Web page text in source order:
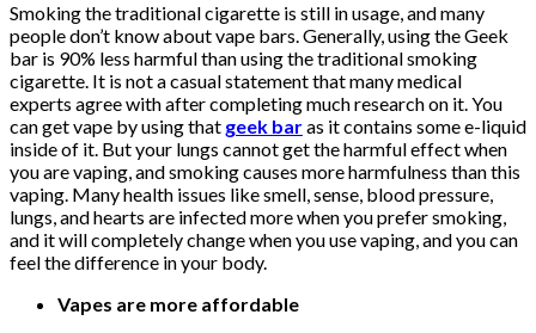
Smoking the traditional cigarette is still in usage, and many
people don’t know about vape bars. Generally, using the Geek
bar is 90% less harmful than using the traditional smoking
cigarette. It is not a casual statement that many medical
experts agree with after completing much research on it. You
can get vape by using that geek baras it contains some e-liquid
inside of it. But your lungs cannot get the harmful effect when
you are vaping, and smoking causes more harmfulness than this
vaping. Many health issues like smell, sense, blood pressure,
lungs, and hearts are infected more when you prefer smoking,
and it will completely change when you use vaping, and you can
feel the difference in your body.
Vapes are more affordable